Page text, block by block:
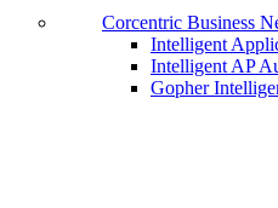
Corcentric Business
Intelligent
Intelligent AP
Gopher